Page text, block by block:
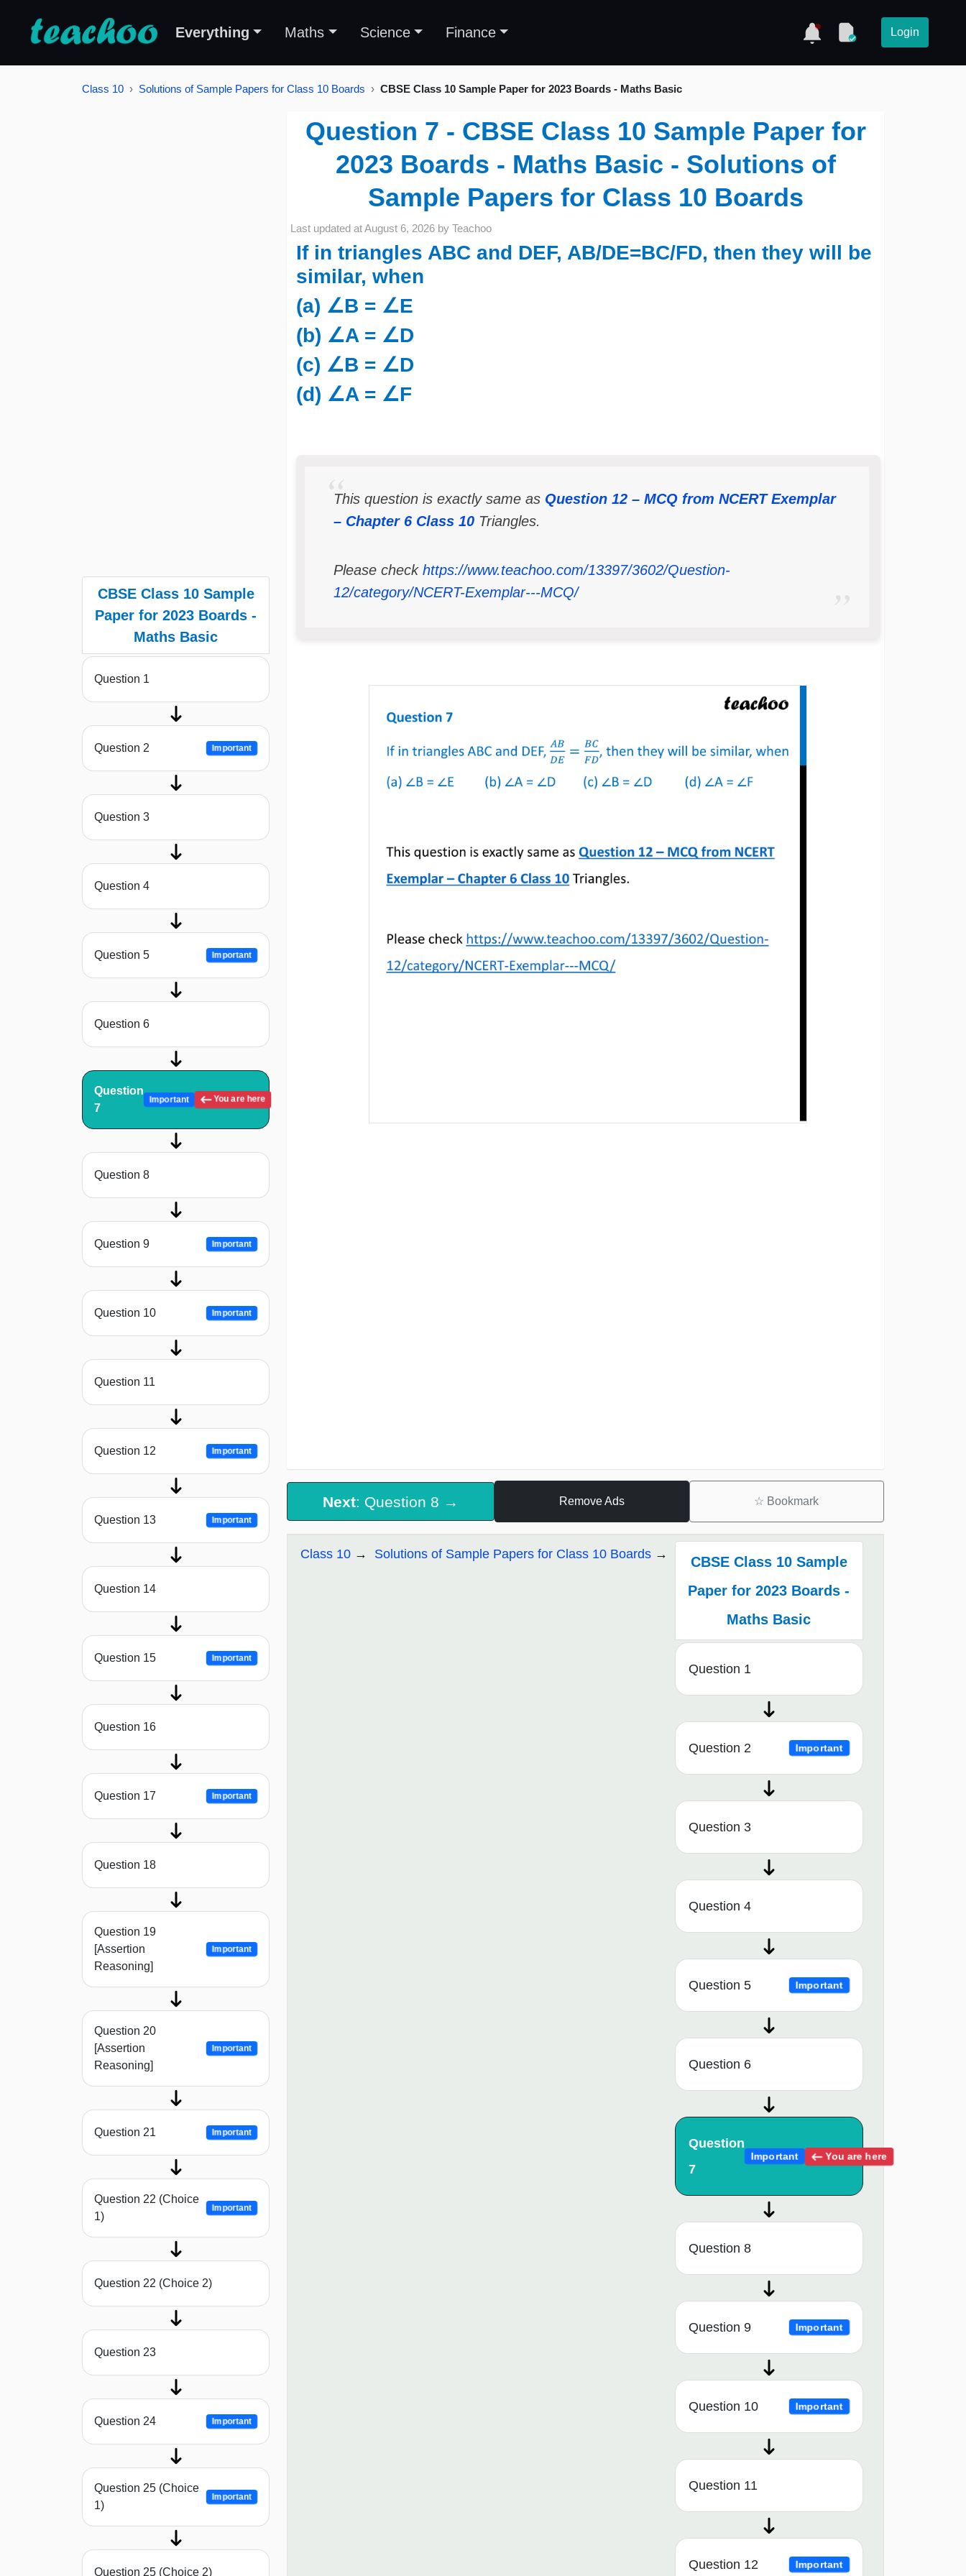
Everything Maths Science Finance Login
Class 10 Solutions of Sample Papers for Class 10 Boards CBSE Class 10 Sample Paper for 2023 Boards - Maths Basic
CBSE Class 10 Sample
Paper for 2023 Boards -
Maths Basic
Question 1
Question 2 Important
Question 3
Question 4
Question 5 Important
Question 6
Question
7
Important You are here
Question 8
Question 9 Important
Question 10 Important
Question 11
Question 12 Important
Question 13 Important
Question 14
Question 15 Important
Question 16
Question 17 Important
Question 18
Question 19
[Assertion
Reasoning]
Important
Question 20
[Assertion
Reasoning]
Important
Question 21 Important
Question 22 (Choice
1)
Important
Question 22 (Choice 2)
Question 23
Question 24 Important
Question 25 (Choice
1)
Important
Question 25 (Choice 2)
Question 7 - CBSE Class 10 Sample Paper for
2023 Boards - Maths Basic - Solutions of
Sample Papers for Class 10 Boards
Last updated atAugust 6, 2026 by Teachoo
If in triangles ABC and DEF, AB/DE=BC/FD, then they will be
similar, when
(a) ∠B = ∠E
(b) ∠A = ∠D
(c) ∠B = ∠D
(d) ∠A = ∠F
This question is exactly same as Question 12 – MCQ from NCERT Exemplar
– Chapter 6 Class 10 Triangles.
Please check https://www.teachoo.com/13397/3602/Question-
12/category/NCERT-Exemplar---MCQ/
Next: Question 8 → Remove Ads ☆ Bookmark
Class 10 Solutions of Sample Papers for Class 10 Boards
CBSE Class 10 Sample
Paper for 2023 Boards -
Maths Basic
Question 1
Question 2 Important
Question 3
Question 4
Question 5 Important
Question 6
Question
7
Important You are here
Question 8
Question 9 Important
Question 10 Important
Question 11
Question 12 Important